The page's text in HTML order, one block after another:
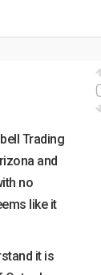
Trading
and
no
like it
it is